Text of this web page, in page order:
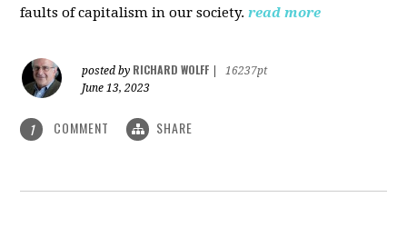
faults of capitalism in our society.read more
posted by RICHARD WOLFF
16237pt
June 13, 2023
1 COMMENT SHARE